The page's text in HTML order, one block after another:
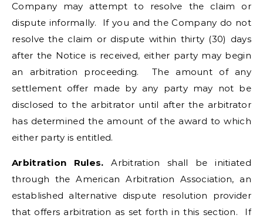
Company may attempt to resolve the claim or
dispute informally. If you and the Company do not
resolve the claim or dispute within thirty (30) days
after the Notice is received, either party may begin
an arbitration proceeding. The amount of any
settlement offer made by any party may not be
disclosed to the arbitrator until after the arbitrator
has determined the amount of the award to which
either party is entitled.
Arbitration Rules. Arbitration shall be initiated
through the American Arbitration Association, an
established alternative dispute resolution provider
that offers arbitration as set forth in this section. If